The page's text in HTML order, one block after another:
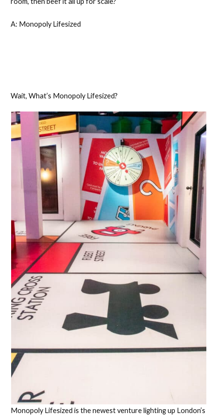
A: Monopoly Lifesized
Wait, What’s Monopoly Lifesized?
Monopoly Lifesized is the newest venture lighting up London’s